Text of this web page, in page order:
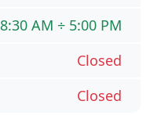
8:30 AM ÷ 5:00 PM
Closed
Closed